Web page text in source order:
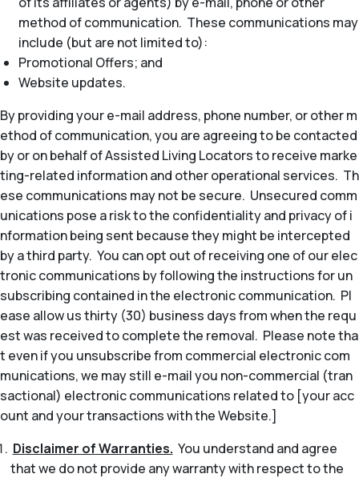
method of communication. These communications may
include (but are not limited to):
Promotional Offers; and
Website updates.
By providing your e-mail address, phone number, or other m
ethod of communication, you are agreeing to be contacted
by or on behalf of Assisted Living Locators to receive marke
ting-related information and other operational services. Th
ese communications may not be secure. Unsecured comm
unications pose a risk to the confidentiality and privacy of i
nformation being sent because they might be intercepted
by a third party. You can opt out of receiving one of our elec
tronic communications by following the instructions for un
subscribing contained in the electronic communication. Pl
ease allow us thirty (30) business days from when the requ
est was received to complete the removal. Please note tha
t even if you unsubscribe from commercial electronic com
munications, we may still e-mail you non-commercial (tran
sactional) electronic communications related to [your acc
ount and your transactions with the Website.]
Disclaimer of Warranties. You understand and agree
that we do not provide any warranty with respect to the